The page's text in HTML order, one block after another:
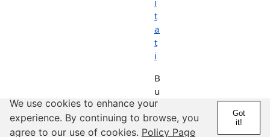
t
a
t
i
B
u
n
n
y
We use cookies to enhance your
experience. By continuing to browse, you
agree to our use of cookies. Policy Page
Got
it!